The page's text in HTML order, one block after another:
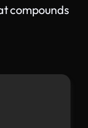
compounds